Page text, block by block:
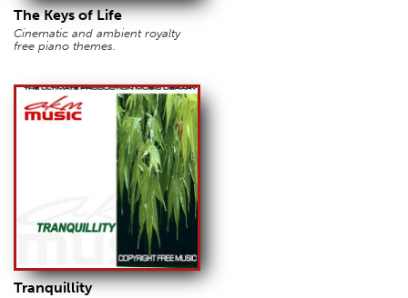
The Keys of Life
Cinematic and ambient royalty
free piano themes.
Tranquillity